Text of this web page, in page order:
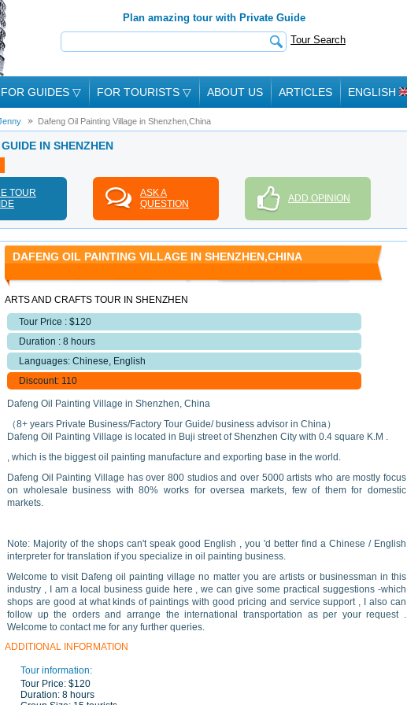
Plan amazing tour with Private Guide
Tour Search
FOR GUIDES ▽ FOR TOURISTS ▽ ABOUT US ARTICLES ENGLISH
Dafeng Oil Painting Village in Shenzhen,China
IN SHENZHEN
TOUR
ASK A
QUESTION
ADD OPINION
DAFENG OIL PAINTING VILLAGE IN SHENZHEN,CHINA
ARTS AND CRAFTS TOUR IN SHENZHEN
Tour Price : $120
Duration : 8 hours
Languages: Chinese, English
Discount: 110
Dafeng Oil Painting Village in Shenzhen, China
（8+ years Private Business/Factory Tour Guide/ business advisor in China）
Dafeng Oil Painting Village is located in Buji street of Shenzhen City with 0.4 square K.M .
, which is the biggest oil painting manufacture and exporting base in the world.
Dafeng Oil Painting Village has over 800 studios and over 5000 artists who are mostly focus
on wholesale business with 80% works for oversea markets, few of them for domestic
markets.
Note: Majority of the shops can't speak good English , you 'd better find a Chinese / English
interpreter for translation if you specialize in oil painting business.
Welcome to visit Dafeng oil painting village no matter you are artists or businessman in this
industry , I am a local business guide here , we can give some practical suggestions -which
shops are good at what kinds of paintings with good pricing and service support , I also can
follow up the orders and arrange the international transportation as per your request .
Welcome to contact me for any further queries.
ADDITIONAL INFORMATION
Tour information:
Tour Price: $120
Duration: 8 hours